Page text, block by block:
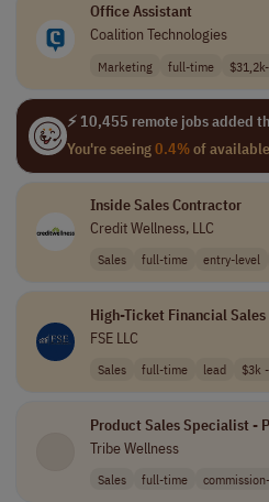
Office Assistant
Coalition Technologies
Marketing full-time
⚡ 10,455 remote jobs added
You're seeing0.4%of
Inside Sales Contractor
Credit Wellness, LLC
Sales full-time entry-level
High-Ticket Financial
FSE LLC
Sales full-time lead $3k
Product Sales Specialist -
Tribe Wellness
Sales full-time commission-